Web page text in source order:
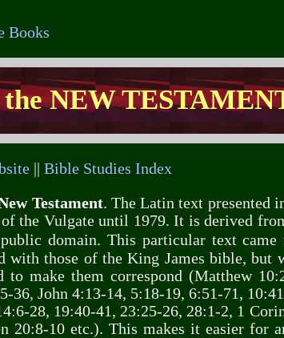
Books
NEW
|| Bible Studies Index
Testament. The Latin text presented
the Vulgate until 1979. It is derived
domain. This particular text
those of the King James bible, but
make them correspond (Matthew
John 4:13-14, 5:18-19, 6:51-71,
28, 19:40-41, 23:25-26, 28:1-2, 1
20:8-10 etc.). This makes it easier for